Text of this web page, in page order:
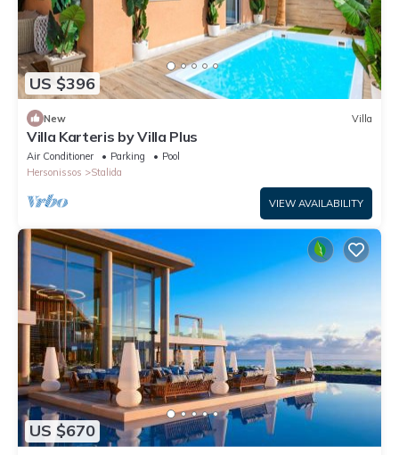
US $396
New Villa
Villa Karteris by Villa Plus
Air Conditioner Parking
Pool
Hersonissos
Stalida
VIEW AVAILABILITY
US $670